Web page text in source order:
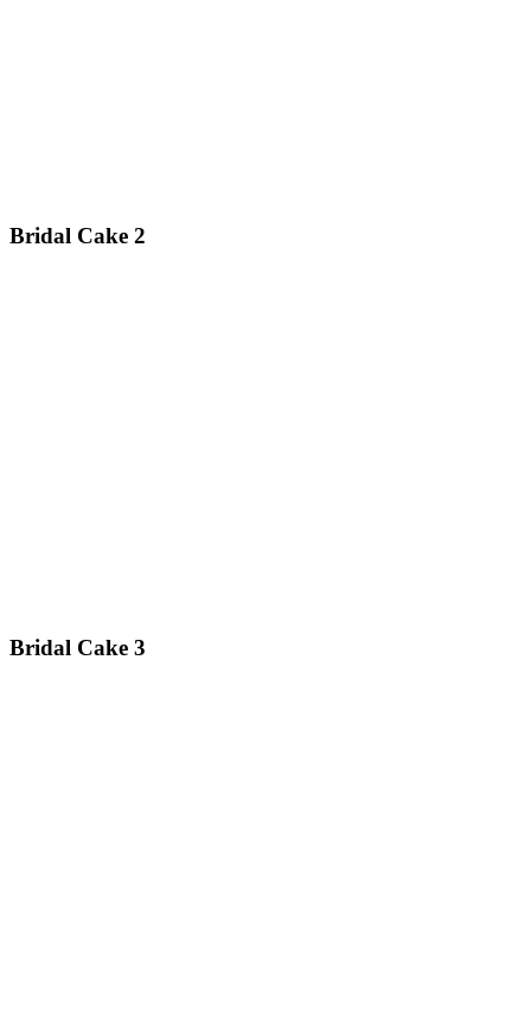
Bridal Cake 2
Bridal Cake 3